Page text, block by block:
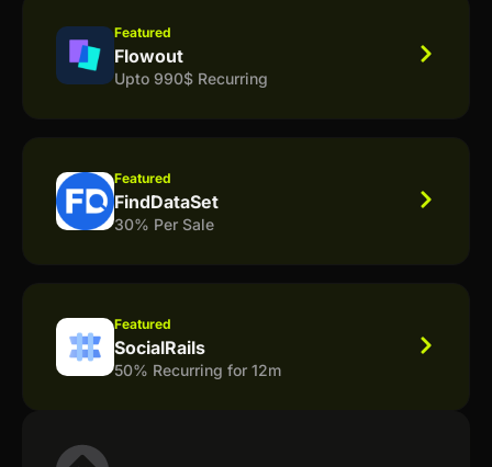
Featured
Flowout
Upto 990$ Recurring
Featured
FindDataSet
30% Per Sale
Featured
SocialRails
50% Recurring for 12m